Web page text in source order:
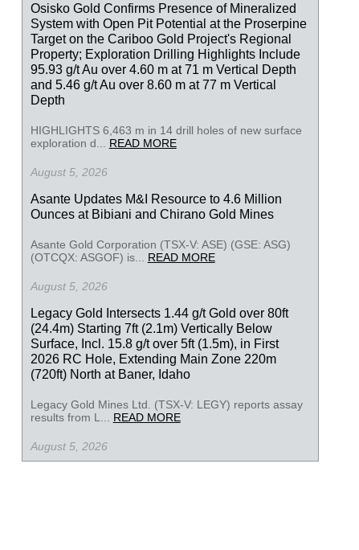
Osisko Gold Confirms Presence of Mineralized
System with Open Pit Potential at the Proserpine
Target on the Cariboo Gold Project's Regional
Property; Exploration Drilling Highlights Include
95.93 g/t Au over 4.60 m at 71 m Vertical Depth
and 5.46 g/t Au over 8.60 m at 77 m Vertical
Depth
HIGHLIGHTS 6,463 m in 14 drill holes of new surface
exploration d... READ MORE
August 5, 2026
Asante Updates M&I Resource to 4.6 Million
Ounces at Bibiani and Chirano Gold Mines
Asante Gold Corporation (TSX-V: ASE) (GSE: ASG)
(OTCQX: ASGOF) is... READ MORE
August 5, 2026
Legacy Gold Intersects 1.44 g/t Gold over 80ft
(24.4m) Starting 7ft (2.1m) Vertically Below
Surface, Incl. 15.8 g/t over 5ft (1.5m), in First
2026 RC Hole, Extending Main Zone 220m
(720ft) North at Baner, Idaho
Legacy Gold Mines Ltd. (TSX-V: LEGY) reports assay
results from L... READ MORE
August 5, 2026